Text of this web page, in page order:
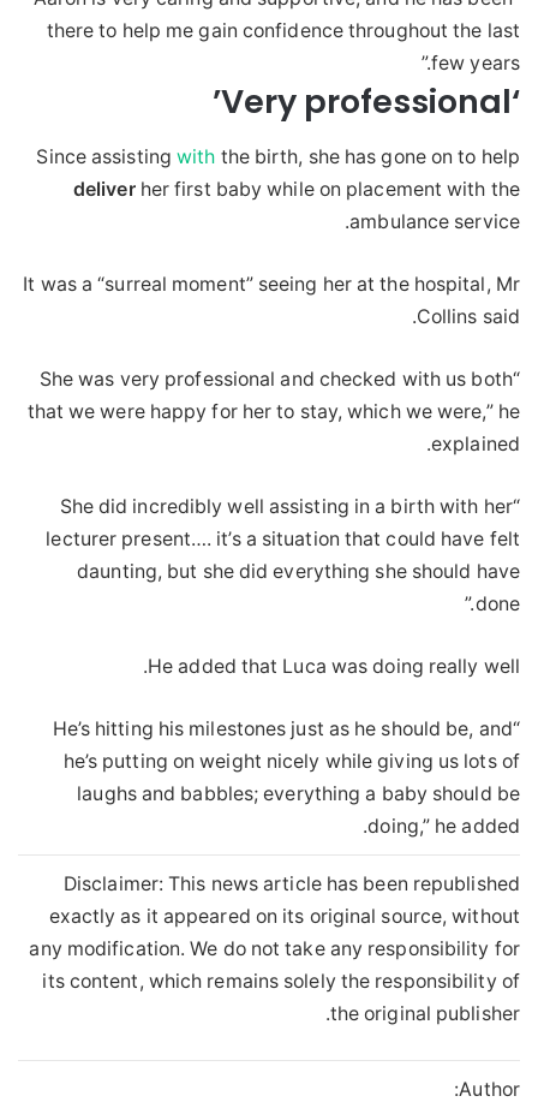
there to help me gain confidence throughout the last
few years.”
‘Very professional’
Since assistingwith the birth, she has gone on to help
deliverher first baby while on placement with the
ambulance service.
It was a “surreal moment” seeing her at the hospital, Mr
Collins said.
“She was very professional and checked with us both
that we were happy for her to stay, which we were,” he
explained.
“She did incredibly well assisting in a birth with her
lecturer present…. it’s a situation that could have felt
daunting, but she did everything she should have
done.”
He added that Luca was doing really well.
“He’s hitting his milestones just as he should be, and
he’s putting on weight nicely while giving us lots of
laughs and babbles; everything a baby should be
doing,” he added.
Disclaimer: This news article has been republished
exactly as it appeared on its original source, without
any modification. We do not take any responsibility for
its content, which remains solely the responsibility of
the original publisher.
Author: